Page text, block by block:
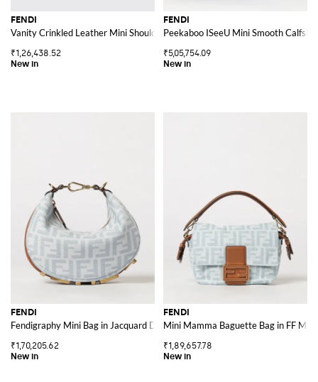
FENDI
Vanity Crinkled Leather Mini Shoulder Bag with Logo
₹1,26,438.52
FENDI
Peekaboo ISeeU Mini Smooth
₹5,05,754.09
FENDI
Fendigraphy Mini Bag in Jacquard Denim with FF Monogram
₹1,70,205.62
FENDI
Mini Mamma Baguette Bag in FF
₹1,89,657.78